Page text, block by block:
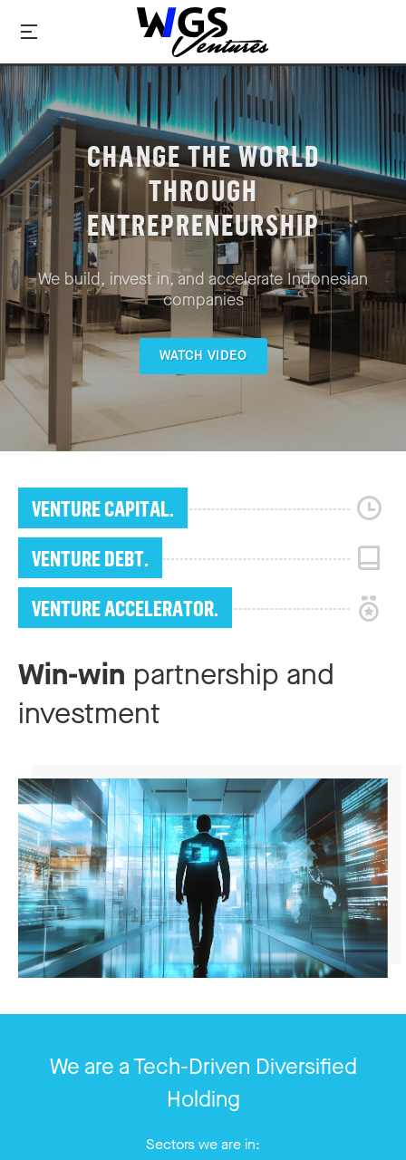
CHANGE THE WORLD
THROUGH
ENTREPRENEURSHIP
We build, invest in, and accelerate Indonesian
companies
WATCH VIDEO
VENTURE CAPITAL.
VENTURE DEBT.
VENTURE ACCELERATOR.
Win-win partnership and
investment
We are a Tech-Driven Diversified
Holding
Sectors we are in: